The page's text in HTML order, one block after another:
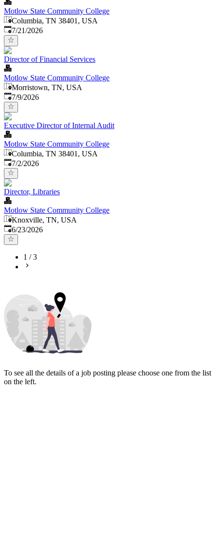
Motlow State Community College
Columbia, TN 38401, USA
Published:
7/21/2026
Director of Financial Services
Motlow State Community College
Morristown, TN, USA
Published
7/9/2026
Executive Director of Internal Audit
Motlow State Community College
Columbia, TN 38401, USA
Published
7/2/2026
Director, Libraries
Motlow State Community College
Knoxville, TN, USA
Published:
6/23/2026
1 /3
To see all the details of a job posting please choose one from the list
on the left.